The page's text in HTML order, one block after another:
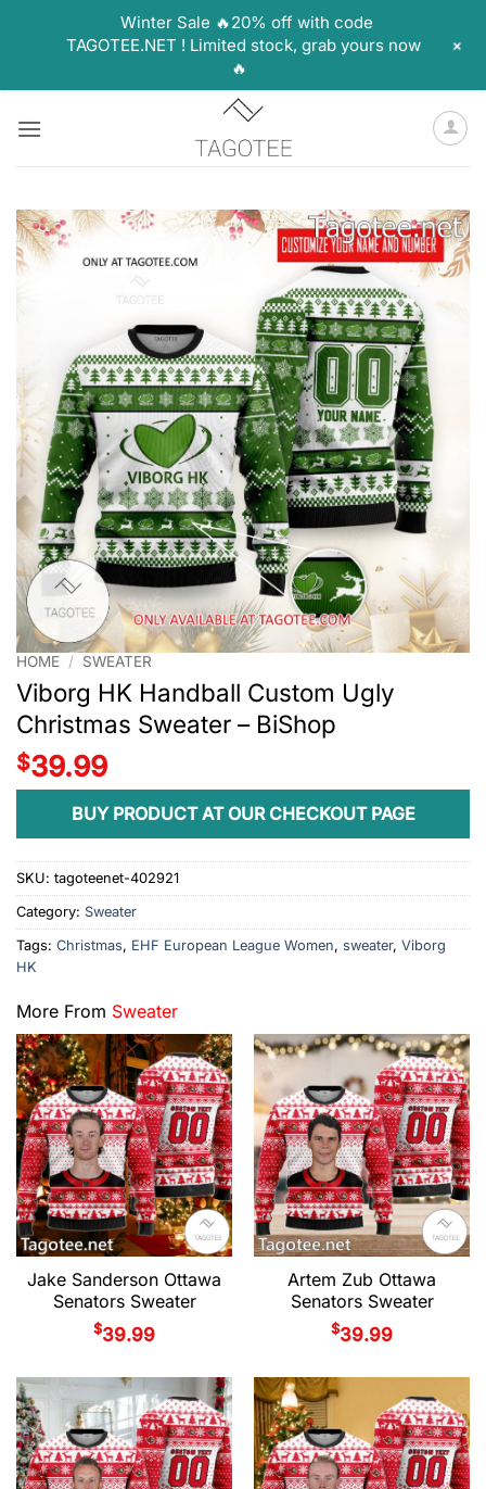
HOME / SWEATER
Viborg HK Handball Custom Ugly
Christmas Sweater – BiShop
$39.99
BUY PRODUCT AT OUR CHECKOUT PAGE
SKU: tagoteenet-402921
Category: Sweater
Tags: Christmas, EHF European League Women, sweater, Viborg
HK
More From Sweater
Jake Sanderson Ottawa
Senators Sweater
$39.99
Artem Zub Ottawa
Senators Sweater
$39.99
Winter Sale 🔥20% off with code
TAGOTEE.NET ! Limited stock, grab yours now
🔥
+